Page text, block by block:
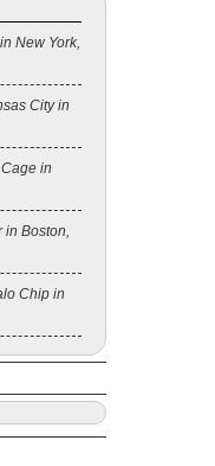
New York,
City in
in
in Boston,
Chip in